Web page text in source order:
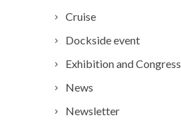
Cruise
Dockside event
Exhibition and Congress
News
Newsletter